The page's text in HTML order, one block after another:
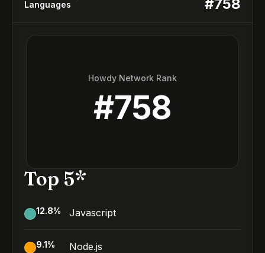
Languages
#758
Howdy Network Rank
#758
Top 5*
12.8% Javascript
9.1% Node.js